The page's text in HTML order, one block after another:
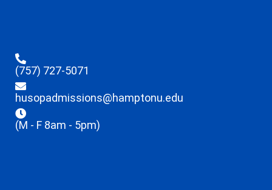
(757) 727-5071
husopadmissions@hamptonu.edu
(M - F 8am - 5pm)